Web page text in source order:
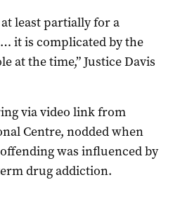
least partially for a
it is complicated by the
at the time,” Justice Davis
via video link from
Centre, nodded when
was influenced by
drug addiction.